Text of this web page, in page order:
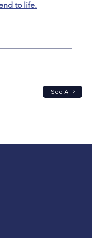
to life.
See All >